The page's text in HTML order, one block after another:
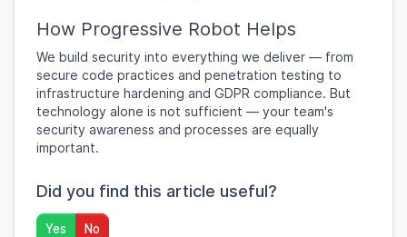
How Progressive Robot Helps
We build security into everything we deliver — from
secure code practices and penetration testing to
infrastructure hardening and GDPR compliance. But
technology alone is not sufficient — your team's
security awareness and processes are equally
important.
Did you find this article useful?
Yes No